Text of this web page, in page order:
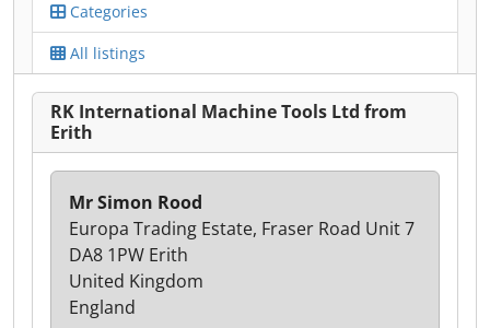
Categories
All listings
RK International Machine Tools Ltd from
Erith
Mr Simon Rood
Europa Trading Estate, Fraser Road Unit 7
DA8 1PW Erith
United Kingdom
England